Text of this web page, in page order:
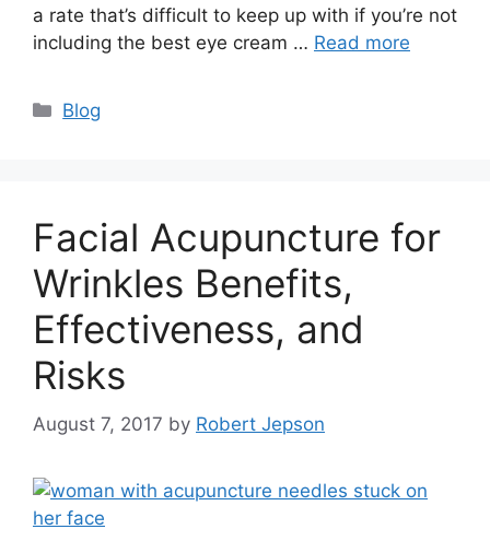
a rate that’s difficult to keep up with if you’re not
including the best eye cream … Read more
Categories
Blog
Facial Acupuncture for
Wrinkles Benefits,
Effectiveness, and
Risks
August 7, 2017 by Robert Jepson